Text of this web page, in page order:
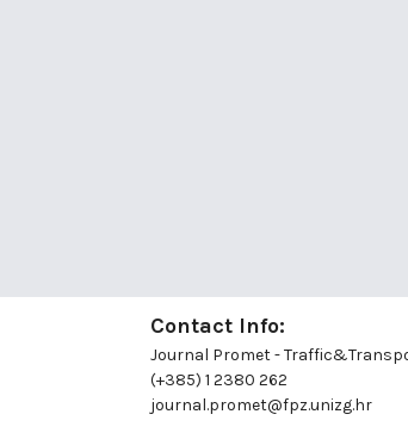
Contact Info:
Journal Promet -
(+385) 1 2380 262
journal.promet@fpz.unizg.hr